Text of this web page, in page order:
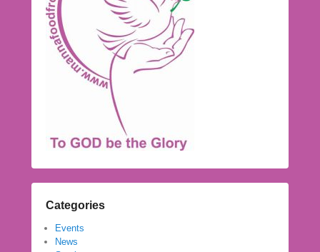
Categories
Events
News